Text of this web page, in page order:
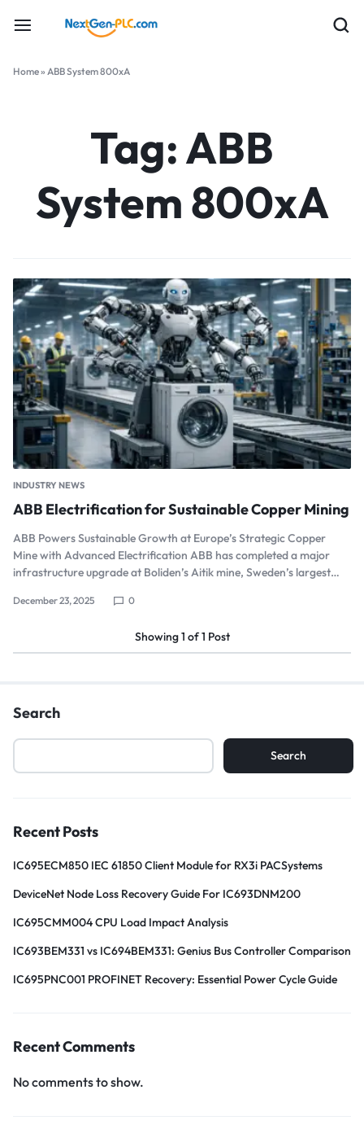
Home» ABB System 800xA
Tag:ABB
System 800xA
INDUSTRY NEWS
ABB Electrification for Sustainable Copper Mining
ABB Powers Sustainable Growth at Europe’s Strategic Copper
Mine with Advanced Electrification ABB has completed a major
infrastructure upgrade at Boliden’s Aitik mine, Sweden’s largest…
December 23, 2025 0
Showing1 of1 Post
Search
Search
Recent Posts
IC695ECM850 IEC 61850 Client Module for RX3i PACSystems
DeviceNet Node Loss Recovery Guide For IC693DNM200
IC695CMM004 CPU Load Impact Analysis
IC693BEM331 vs IC694BEM331: Genius Bus Controller Comparison
IC695PNC001 PROFINET Recovery: Essential Power Cycle Guide
Recent Comments
No comments to show.